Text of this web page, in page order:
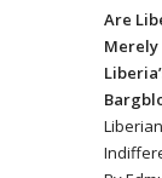
Are
Merely